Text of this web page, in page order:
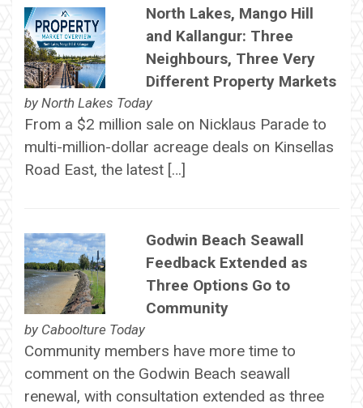
North Lakes, Mango Hill
and Kallangur: Three
Neighbours, Three Very
Different Property Markets
by North Lakes Today
From a $2 million sale on Nicklaus Parade to
multi-million-dollar acreage deals on Kinsellas
Road East, the latest […]
Godwin Beach Seawall
Feedback Extended as
Three Options Go to
Community
by Caboolture Today
Community members have more time to
comment on the Godwin Beach seawall
renewal, with consultation extended as three